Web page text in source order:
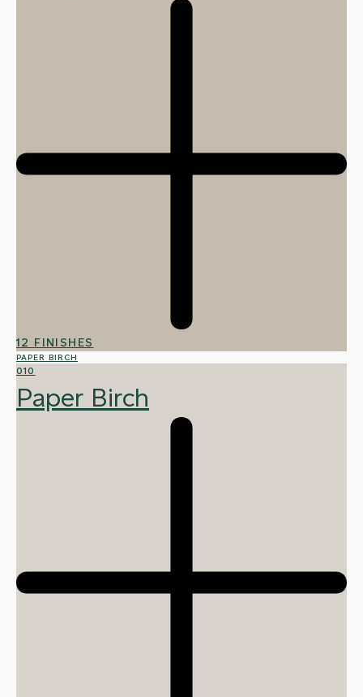
12 FINISHES
PAPER BIRCH
010
Paper Birch